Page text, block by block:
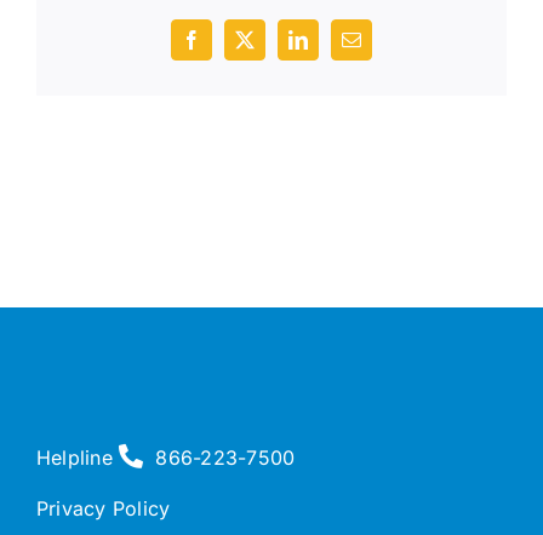
Facebook
X LinkedInEmail
Helpline 866-223-7500
Privacy Policy